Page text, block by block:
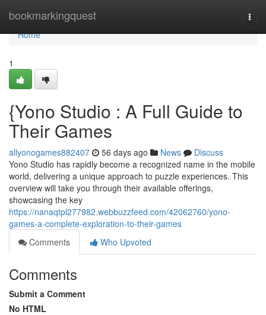
bookmarkingquest
Home
Home
1
{Yono Studio : A Full Guide to
Their Games
allyonogames882407 56 days ago News
Discuss
Yono Studio has rapidly become a recognized name in the mobile
world, delivering a unique approach to puzzle experiences. This
overview will take you through their available offerings,
showcasing the key
https://nanaqtpl277982.webbuzzfeed.com/42062760/yono-
games-a-complete-exploration-to-their-games
Comments
Who Upvoted
Comments
Submit a Comment
No HTML